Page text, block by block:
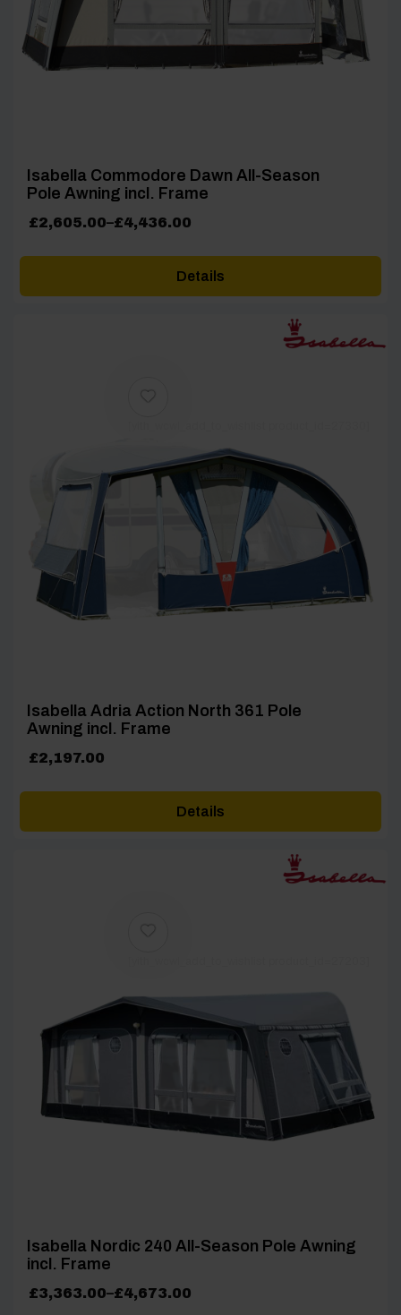
Isabella Commodore Dawn All-Season
Pole Awning incl. Frame
£2,605.00–£4,436.00
Price
Details
Isabella Adria Action North 361 Pole
Awning incl. Frame
£2,197.00
Details
Isabella Nordic 240 All-Season Pole Awning
incl. Frame
£3,363.00–£4,673.00
Price